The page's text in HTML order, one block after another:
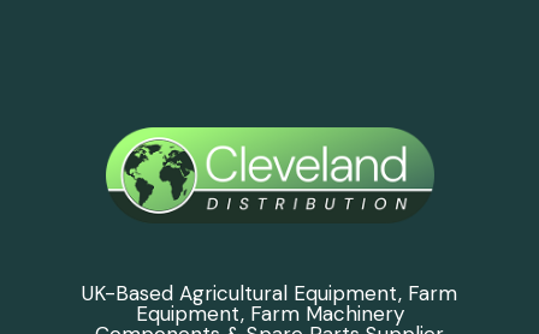
UK-Based Agricultural Equipment, Farm
Equipment, Farm Machinery